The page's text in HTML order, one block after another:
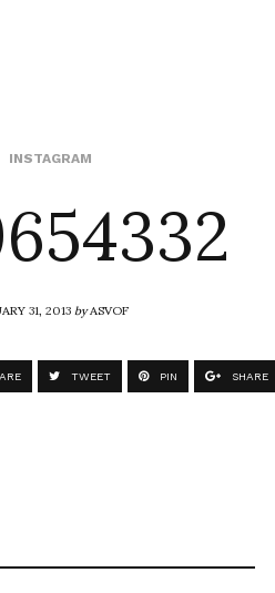
INSTAGRAM
31, 2013byASVOF
TWEET PIN SHARE